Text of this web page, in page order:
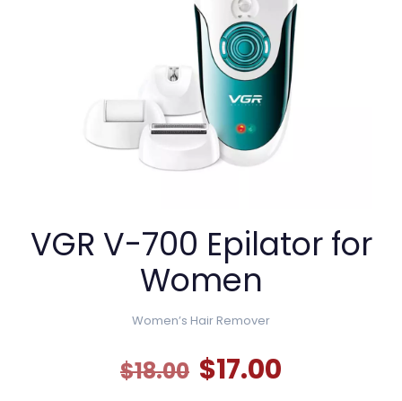
VGR V-700 Epilator for
Women
Women’s Hair Remover
$18.00 Original
$17.00